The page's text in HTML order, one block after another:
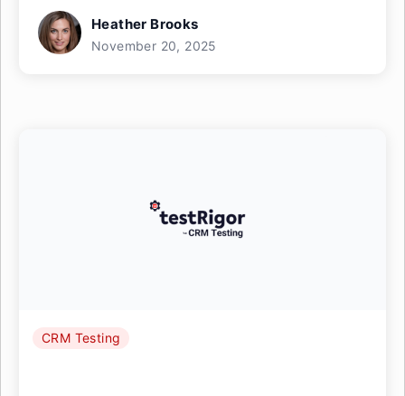
Heather Brooks
November 20, 2025
CRM Testing